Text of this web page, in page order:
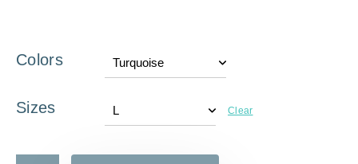
Colors
Sizes Clear